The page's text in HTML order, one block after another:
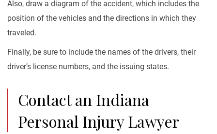
Also, draw a diagram of the accident, which includes the
position of the vehicles and the directions in which they
traveled.
Finally, be sure to include the names of the drivers, their
driver’s license numbers, and the issuing states.
Contact an Indiana
Personal Injury Lawyer